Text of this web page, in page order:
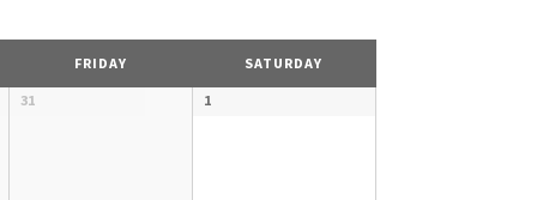
FRIDAY SATURDAY
31 1